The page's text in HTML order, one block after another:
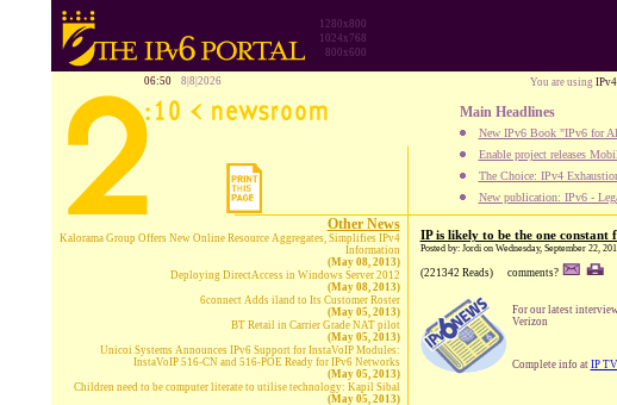
1280x800
1024x768
800x600
06:50 8|8|2026 You are using IPv4
Main Headlines
New IPv6 Book "IPv6 for
Enable project releases
The Choice: IPv4
New publication: IPv6 -
Other News
Kalorama Group Offers New Online Resource Aggregates, Simplifies IPv4
Information
(May 08, 2013)
Deploying DirectAccess in Windows Server 2012
(May 08, 2013)
6connect Adds iland to Its Customer Roster
(May 05, 2013)
BT Retail in Carrier Grade NAT pilot
(May 05, 2013)
Unicoi Systems Announces IPv6 Support for InstaVoIP Modules:
InstaVoIP 516-CN and 516-POE Ready for IPv6 Networks
(May 05, 2013)
Children need to be computer literate to utilise technology: Kapil Sibal
(May 05, 2013)
IP is likely to be the one constant
Posted by: Jordi on Wednesday, September 22,
(221342 Reads) comments?
For our latest
Verizon
Complete info at IP